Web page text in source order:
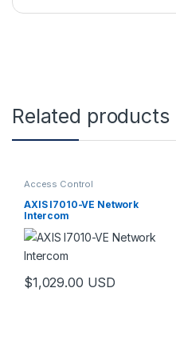
Related products
Access Control
AXIS I7010-VE Network
Intercom
$1,029.00 USD